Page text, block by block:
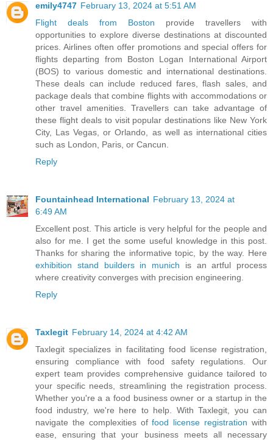
emily4747 February 13, 2024 at 5:51 AM
Flight deals from Boston provide travellers with
opportunities to explore diverse destinations at discounted
prices. Airlines often offer promotions and special offers for
flights departing from Boston Logan International Airport
(BOS) to various domestic and international destinations.
These deals can include reduced fares, flash sales, and
package deals that combine flights with accommodations or
other travel amenities. Travellers can take advantage of
these flight deals to visit popular destinations like New York
City, Las Vegas, or Orlando, as well as international cities
such as London, Paris, or Cancun.
Reply
Fountainhead International February 13, 2024 at
6:49 AM
Excellent post. This article is very helpful for the people and
also for me. I get the some useful knowledge in this post.
Thanks for sharing the informative topic, by the way. Here
exhibition stand builders in munich is an artful process
where creativity converges with precision engineering.
Reply
Taxlegit February 14, 2024 at 4:42 AM
Taxlegit specializes in facilitating food license registration,
ensuring compliance with food safety regulations. Our
expert team provides comprehensive guidance tailored to
your specific needs, streamlining the registration process.
Whether you're a a food business owner or a startup in the
food industry, we're here to help. With Taxlegit, you can
navigate the complexities offood license registration with
ease, ensuring that your business meets all necessary